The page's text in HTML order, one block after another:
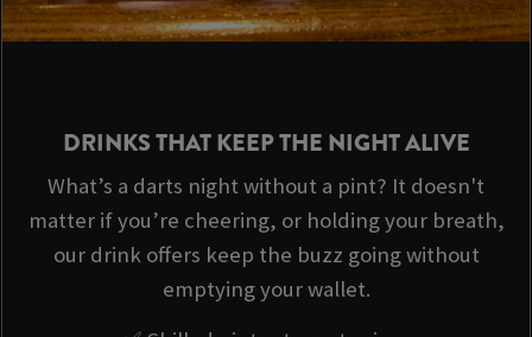
DRINKS THAT KEEP THE NIGHT ALIVE
What’s a darts night without a pint? It doesn't
matter if you’re cheering, or holding your breath,
our drink offers keep the buzz going without
emptying your wallet.